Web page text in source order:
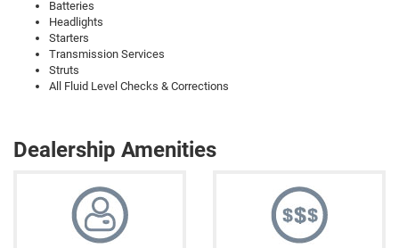
Batteries
Headlights
Starters
Transmission Services
Struts
All Fluid Level Checks & Corrections
Dealership Amenities